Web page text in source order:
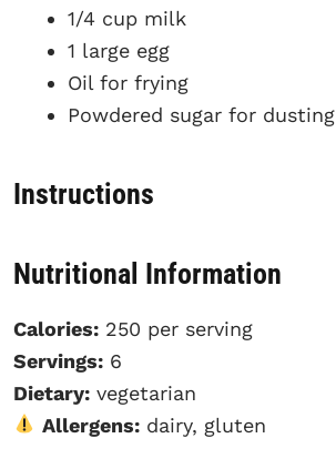
1/4 cup milk
1 large egg
Oil for frying
Powdered sugar for dusting
Instructions
Nutritional Information
Calories: 250 per serving
Servings: 6
Dietary: vegetarian
Allergens:dairy, gluten